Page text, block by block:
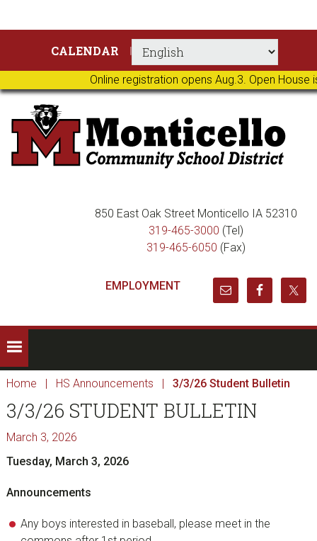
Online registration opens Aug.3. Open
primary
navigation
main
content
primary
sidebar
footer
CALENDAR
850 East Oak Street Monticello IA 52310
319-465-3000 (Tel)
319-465-6050 (Fax)
EMPLOYMENT
Home | HS Announcements | 3/3/26 Student Bulletin
3/3/26 STUDENT BULLETIN
March 3, 2026
Tuesday, March 3, 2026
Announcements
Any boys interested in baseball, please meet in the